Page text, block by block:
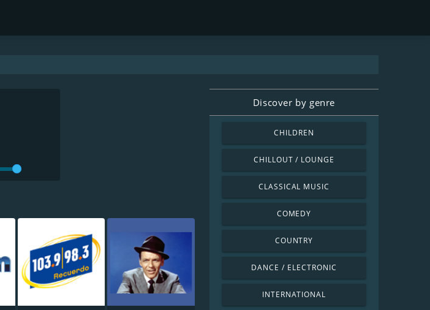
Discover by genre
CHILDREN
CHILLOUT / LOUNGE
CLASSICAL MUSIC
COMEDY
COUNTRY
DANCE / ELECTRONIC
INTERNATIONAL